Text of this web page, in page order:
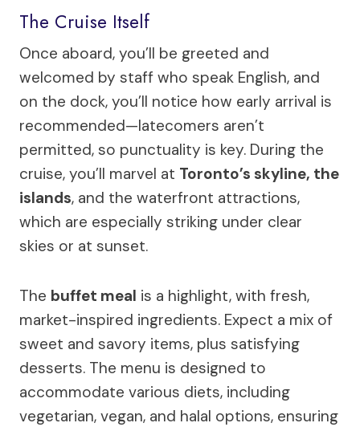
The Cruise Itself
Once aboard, you’ll be greeted and
welcomed by staff who speak English, and
on the dock, you’ll notice how early arrival is
recommended—latecomers aren’t
permitted, so punctuality is key. During the
cruise, you’ll marvel at Toronto’s skyline, the
islands, and the waterfront attractions,
which are especially striking under clear
skies or at sunset.
The buffet meal is a highlight, with fresh,
market-inspired ingredients. Expect a mix of
sweet and savory items, plus satisfying
desserts. The menu is designed to
accommodate various diets, including
vegetarian, vegan, and halal options, ensuring